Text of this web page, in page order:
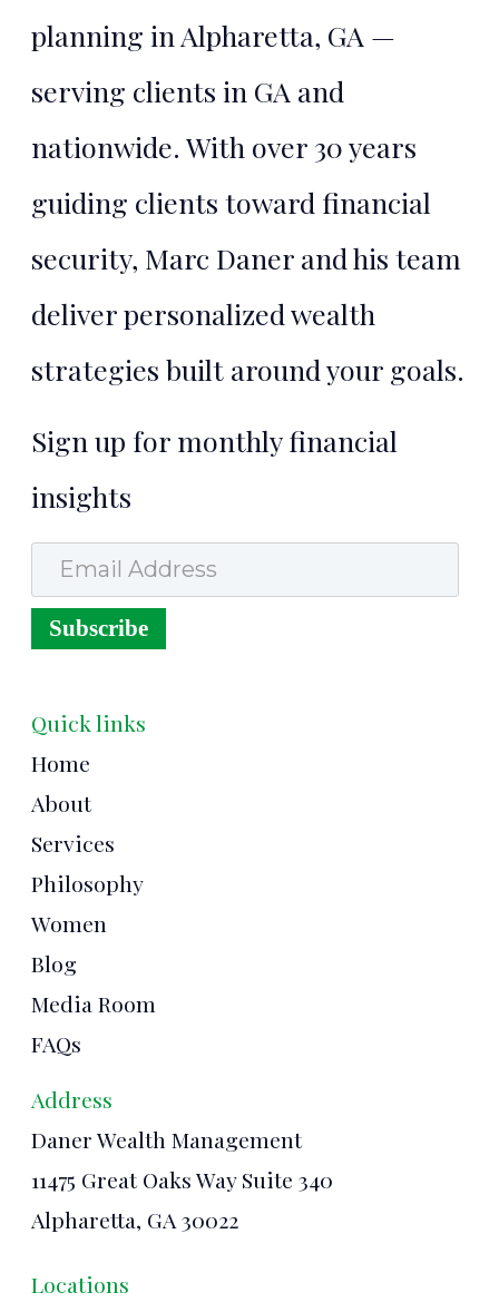
TALK TO MARC
planning in Alpharetta, GA —
serving clients in GA and
nationwide. With over 30 years
guiding clients toward financial
security, Marc Daner and his team
deliver personalized wealth
strategies built around your goals.
Sign up for monthly financial
insights
Subscribe
Quick links
Home
About
Services
Philosophy
Women
Blog
Media Room
FAQs
Address
Daner Wealth Management
11475 Great Oaks Way Suite 340
Alpharetta, GA 30022
Locations